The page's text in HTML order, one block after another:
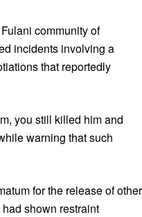
community of
incidents involving a
that reportedly
you still killed him and
warning that such
for the release of other
shown restraint